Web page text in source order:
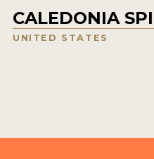
CALEDONIA
UNITED STATES